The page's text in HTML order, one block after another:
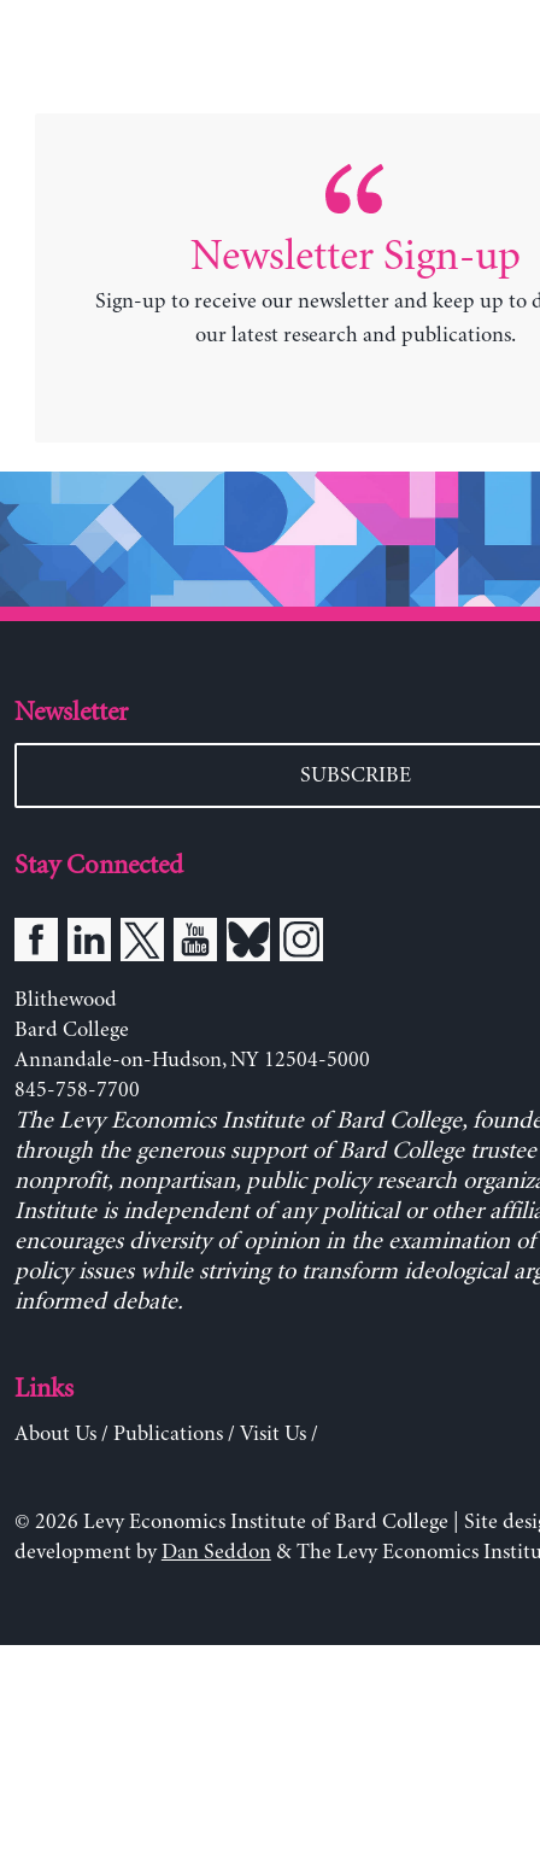
Newsletter Sign-up
Sign-up to receive our newsletter and keep up to
our latest research and publications.
Newsletter
SUBSCRIBE
Stay Connected
Blithewood
Bard College
Annandale-on-Hudson, NY 12504-5000
845-758-7700
The Levy Economics Institute of Bard College,
through the generous support of Bard College trustee
nonprofit, nonpartisan, public policy research
Institute is independent of any political or other
encourages diversity of opinion in the examination
policy issues while striving to transform ideological
informed debate.
Links
About Us/ Publications/ Visit Us/
© 2026 Levy Economics Institute of Bard College | Site
development byDan Seddon& The Levy Economics